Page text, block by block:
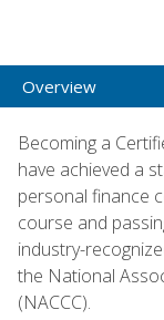
Overview
Becoming a
have achieved a
personal finance
course and
industry-
the National
(NACCC).